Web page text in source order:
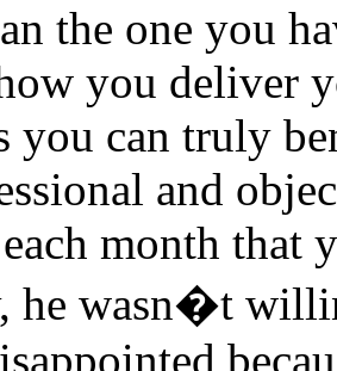
the one you
you deliver
you can truly
and
month that
he wasn�t